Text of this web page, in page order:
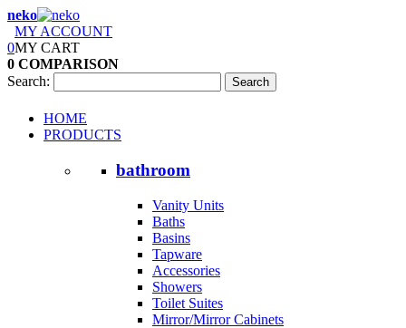
neko
MY ACCOUNT
0MY CART
0 COMPARISON
Search:
Search
HOME
PRODUCTS
bathroom
Vanity Units
Baths
Basins
Tapware
Accessories
Showers
Toilet Suites
Mirror/Mirror Cabinets